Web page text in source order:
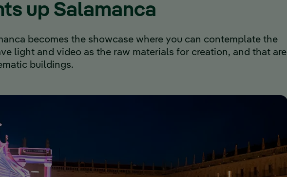
up Salamanca
becomes the showcase where you can contemplate the
light and video as the raw materials for creation, and that are
buildings.